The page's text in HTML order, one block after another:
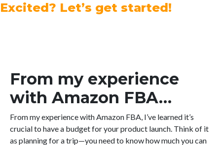
Excited? Let’s get started!
From my experience
with Amazon FBA…
From my experience with Amazon FBA, I’ve learned it’s
crucial to have a budget for your product launch. Think of it
as planning for a trip—you need to know how much you can